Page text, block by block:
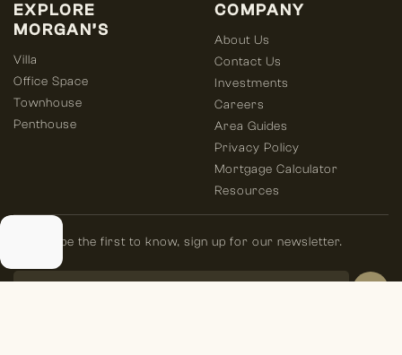
COMPANY
About Us
Contact Us
Investments
Careers
Area Guides
Privacy Policy
Mortgage Calculator
Resources
EXPLORE
MORGAN’S
Villa
Office Space
Townhouse
Penthouse
Always be the first to know, sign up for our newsletter.